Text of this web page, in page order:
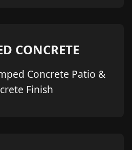
CONCRETE
Concrete Patio &
Finish